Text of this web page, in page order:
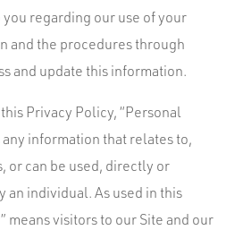
regarding our use of your
and the procedures through
and update this information.
Privacy Policy, “Personal
information that relates to,
or can be used, directly or
individual. As used in this
means visitors to our Site and our